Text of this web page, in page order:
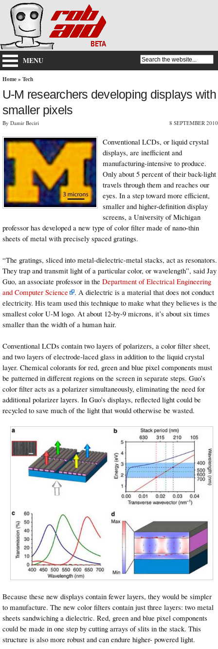
MENU
Home» Tech
U-M researchers developing displays with
smaller pixels
By Damir Beciri 8 SEPTEMBER 2010
Conventional LCDs, or liquid crystal
displays, are inefficient and
manufacturing-intensive to produce.
Only about 5 percent of their back-light
travels through them and reaches our
eyes. In a step toward more efficient,
smaller and higher-definition display
screens, a University of Michigan
professor has developed a new type of color filter made of nano-thin
sheets of metal with precisely spaced gratings.
“The gratings, sliced into metal-dielectric-metal stacks, act as resonators.
They trap and transmit light of a particular color, or wavelength”, said Jay
Guo, an associate professor in the Department of Electrical Engineering
and Computer Science
. A dielectric is a material that does not conduct
electricity. His team used this technique to make what they believes is the
smallest color U-M logo. At about 12-by-9 microns, it’s about six times
smaller than the width of a human hair.
Conventional LCDs contain two layers of polarizers, a color filter sheet,
and two layers of electrode-laced glass in addition to the liquid crystal
layer. Chemical colorants for red, green and blue pixel components must
be patterned in different regions on the screen in separate steps. Guo’s
color filter acts as a polarizer simultaneously, eliminating the need for
additional polarizer layers. In Guo’s displays, reflected light could be
recycled to save much of the light that would otherwise be wasted.
Because these new displays contain fewer layers, they would be simpler
to manufacture. The new color filters contain just three layers: two metal
sheets sandwiching a dielectric. Red, green and blue pixel components
could be made in one step by cutting arrays of slits in the stack. This
structure is also more robust and can endure higher- powered light.